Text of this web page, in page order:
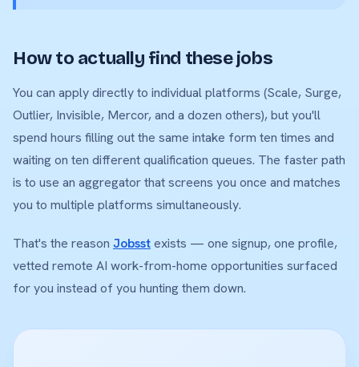
How to actually find these jobs
You can apply directly to individual platforms (Scale, Surge,
Outlier, Invisible, Mercor, and a dozen others), but you'll
spend hours filling out the same intake form ten times and
waiting on ten different qualification queues. The faster path
is to use an aggregator that screens you once and matches
you to multiple platforms simultaneously.
That's the reason Jobsstexists — one signup, one profile,
vetted remote AI work-from-home opportunities surfaced
for you instead of you hunting them down.